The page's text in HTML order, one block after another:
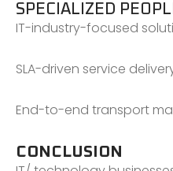
SPECIALIZED
IT-industry-focused
SLA-driven service
End-to-end transport
CONCLUSION